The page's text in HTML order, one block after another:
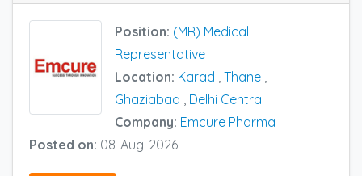
Position: (MR) Medical
Representative
Location: Karad , Thane ,
Ghaziabad , Delhi Central
Company: Emcure Pharma
Posted on: 08-Aug-2026